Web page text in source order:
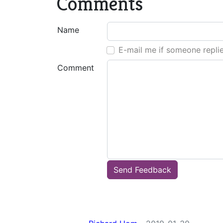
Name
E-mail me if someone
Comment
Send Feedback